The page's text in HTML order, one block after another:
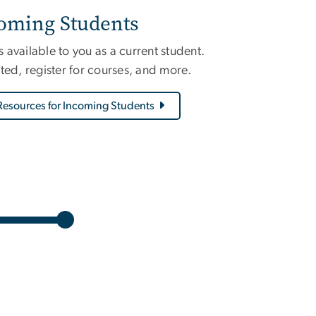
Students
to you as a current student.
register for courses, and more.
for Incoming Students